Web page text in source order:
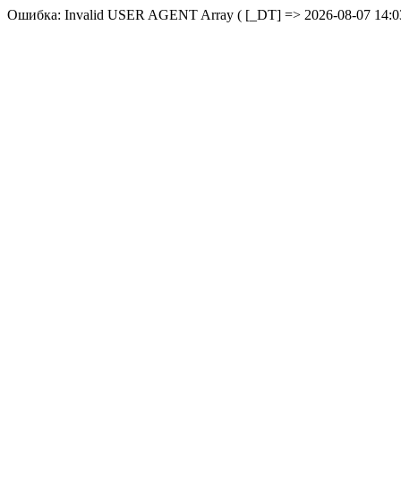
Ошибка: Invalid USER AGENT Array ( [_DT] => 2026-08-07